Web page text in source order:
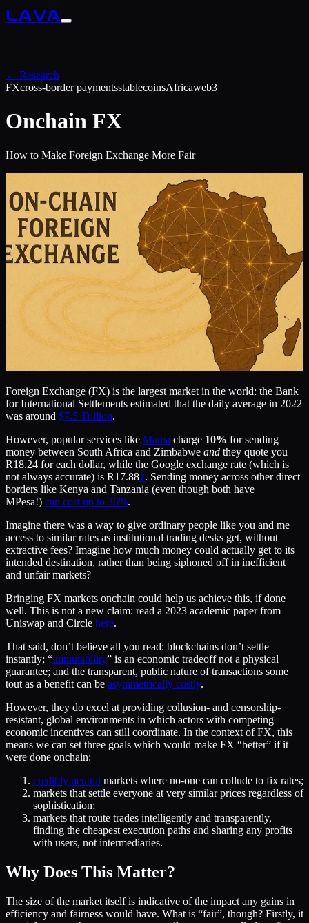
LAVA
← Research
FXcross-border paymentsstablecoinsAfricaweb3
Onchain FX
How to Make Foreign Exchange More Fair
Foreign Exchange (FX) is the largest market in the world: the Bank
for International Settlements estimated that the daily average in 2022
was around $7.5 Trillion.
However, popular services like Mama charge 10% for sending
money between South Africa and Zimbabwe and they quote you
R18.24 for each dollar, while the Google exchange rate (which is
not always accurate) is R17.881 . Sending money across other direct
borders like Kenya and Tanzania (even though both have
MPesa!) can cost up to 36%.
Imagine there was a way to give ordinary people like you and me
access to similar rates as institutional trading desks get, without
extractive fees? Imagine how much money could actually get to its
intended destination, rather than being siphoned off in inefficient
and unfair markets?
Bringing FX markets onchain could help us achieve this, if done
well. This is not a new claim: read a 2023 academic paper from
Uniswap and Circle here.
That said, don’t believe all you read: blockchains don’t settle
instantly; “immutability” is an economic tradeoff not a physical
guarantee; and the transparent, public nature of transactions some
tout as a benefit can be asymmetrically costly.
However, they do excel at providing collusion- and censorship-
resistant, global environments in which actors with competing
economic incentives can still coordinate. In the context of FX, this
means we can set three goals which would make FX “better” if it
were done onchain:
credibly neutral markets where no-one can collude to fix rates;
markets that settle everyone at very similar prices regardless of
sophistication;
markets that route trades intelligently and transparently,
finding the cheapest execution paths and sharing any profits
with users, not intermediaries.
Why Does This Matter?
The size of the market itself is indicative of the impact any gains in
efficiency and fairness would have. What is “fair”, though? Firstly, it